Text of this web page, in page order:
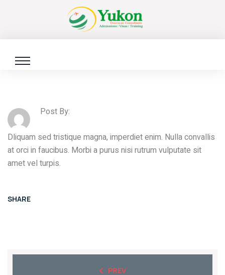
Post By:
Dliquam sed tristique magna, imperdiet enim. Nulla convallis
at orci in faucibus. Morbi a purus nisi rutrum vulputate sit
amet vel turpis.
SHARE
PREV